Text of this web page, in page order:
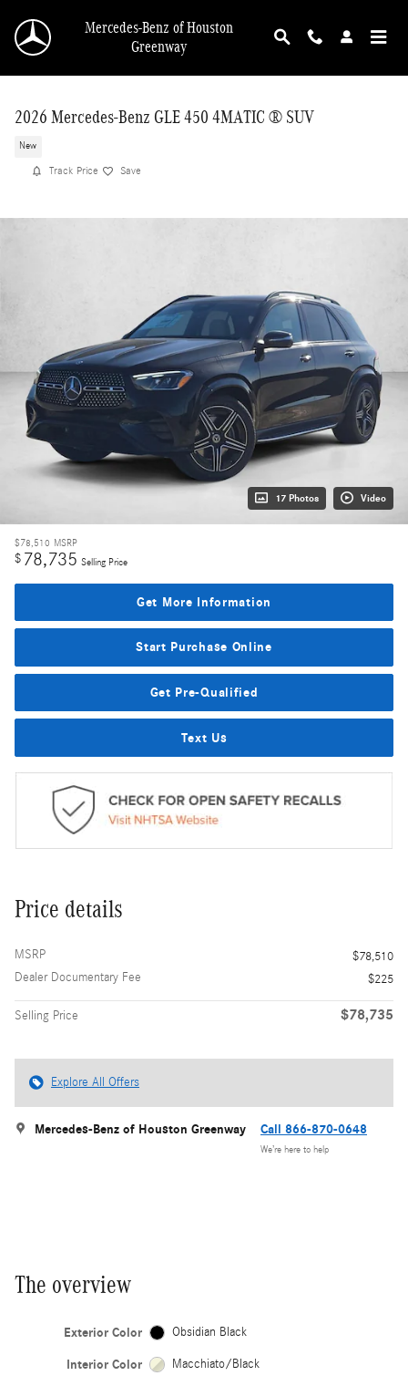
Mercedes-Benz of Houston
Greenway
2026 Mercedes-Benz GLE 450 4MATIC ® SUV
New
Track Price Save
17 Photos Video
$78,510 MSRP
$ 78,735 Selling Price
Get More Information
Start Purchase Online
Get Pre-Qualified
Text Us
Price details
MSRP
$78,510
Dealer Documentary Fee
$225
Selling Price $78,735
Explore All Offers
Mercedes-Benz of Houston Greenway Call 866-870-0648
We’re here to help
The overview
Exterior Color Obsidian Black
Interior Color Macchiato/Black